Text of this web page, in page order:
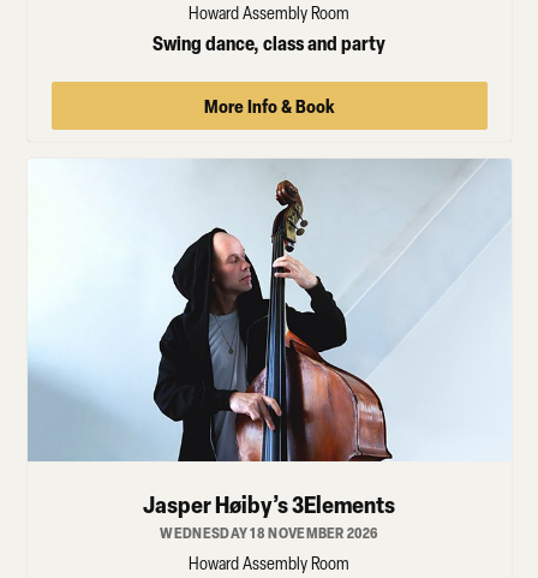
Howard Assembly Room
Swing dance, class and party
More Info & Book
Jasper Høiby’s 3Elements
WEDNESDAY 18 NOVEMBER 2026
Howard Assembly Room